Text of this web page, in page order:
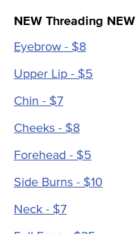
NEW Threading NEW
Eyebrow - $8
Upper Lip - $5
Chin - $7
Cheeks - $8
Forehead - $5
Side Burns - $10
Neck - $7